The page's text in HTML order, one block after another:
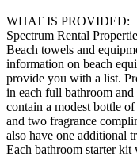
WHAT IS PROVIDED:
Spectrum Rental
Beach towels and
information on beach
provide you with a list.
in each full bathroom
contain a modest bottle
and two fragrance
also have one additional
Each bathroom starter kit